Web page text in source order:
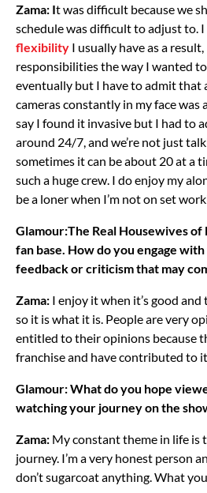
Zama: It was difficult because we
schedule was difficult to adjust to. I
flexibility I usually have as a
responsibilities the way I wanted
eventually but I have to admit that
cameras constantly in my face was
say I found it invasive but I had to
around 24/7, and we’re not just
sometimes it can be about 20 at a
such a huge crew. I do enjoy my
be a loner when I’m not on set
Glamour:The Real Housewives of
fan base. How do you engage
feedback or criticism that may
Zama: I enjoy it when it’s good and
so it is what it is. People are very
entitled to their opinions because
franchise and have contributed to
Glamour: What do you hope
watching your journey on the
Zama: My constant theme in life is
journey. I’m a very honest person
don’t sugarcoat anything. What